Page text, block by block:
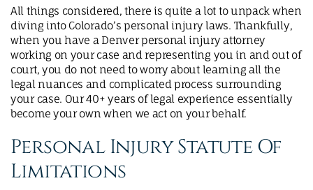
All things considered, there is quite a lot to unpack when
diving into Colorado’s personal injury laws. Thankfully,
when you have a Denver personal injury attorney
working on your case and representing you in and out of
court, you do not need to worry about learning all the
legal nuances and complicated process surrounding
your case. Our 40+ years of legal experience essentially
become your own when we act on your behalf.
Personal Injury Statute Of
Limitations